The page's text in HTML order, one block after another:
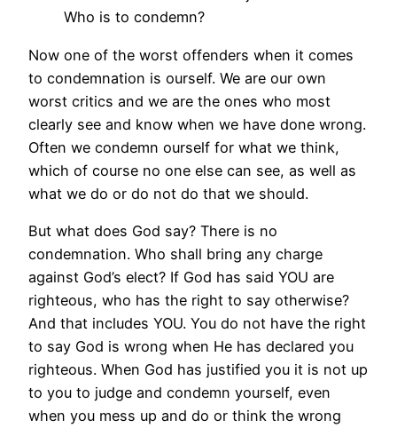
Who is to condemn?
Now one of the worst offenders when it comes
to condemnation is ourself. We are our own
worst critics and we are the ones who most
clearly see and know when we have done wrong.
Often we condemn ourself for what we think,
which of course no one else can see, as well as
what we do or do not do that we should.
But what does God say? There is no
condemnation. Who shall bring any charge
against God’s elect? If God has said YOU are
righteous, who has the right to say otherwise?
And that includes YOU. You do not have the right
to say God is wrong when He has declared you
righteous. When God has justified you it is not up
to you to judge and condemn yourself, even
when you mess up and do or think the wrong